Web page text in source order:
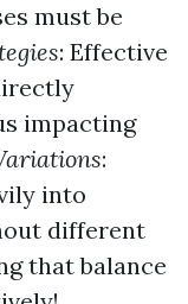
must be
: Effective
impacting
:
into
different
that balance